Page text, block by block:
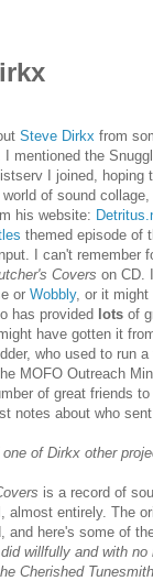
Steve Dirkx from
I mentioned the
I joined, hoping
world of sound
his website:
themed episode of
I can't remember
Covers on CD.
or Wobbly, or it might
has provided lots of
have gotten it
who used to run a
MOFO Outreach
of great friends
notes about who sent
of Dirkx other
is a record of
almost entirely. The
and here's some of
willfully and with
Cherished